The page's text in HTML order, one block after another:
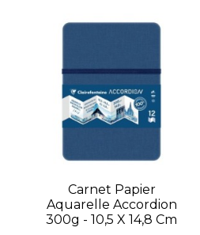
Carnet Papier
Aquarelle Accordion
300g - 10,5 X 14,8 Cm